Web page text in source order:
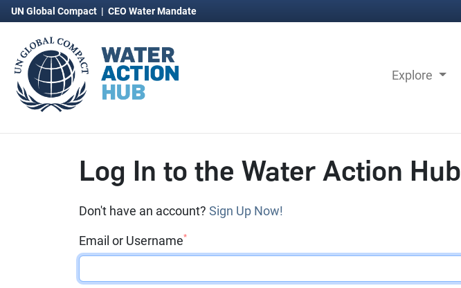
UN Global Compact | CEO Water Mandate
Explore
Log In to the Water Action Hub
Don't have an account? Sign Up Now!
Email or Username*